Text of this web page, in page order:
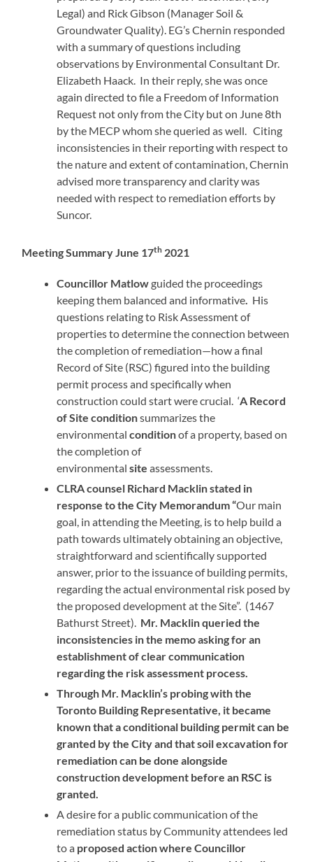
Legal) and Rick Gibson (Manager Soil &
Groundwater Quality). EG’s Chernin responded
with a summary of questions including
observations by Environmental Consultant Dr.
Elizabeth Haack. In their reply, she was once
again directed to file a Freedom of Information
Request not only from the City but on June 8th
by the MECP whom she queried as well. Citing
inconsistencies in their reporting with respect to
the nature and extent of contamination, Chernin
advised more transparency and clarity was
needed with respect to remediation efforts by
Suncor.
Meeting Summary June 17th 2021
Councillor Matlowguided the proceedings
keeping them balanced and informative His
questions relating to Risk Assessment of
properties to determine the connection between
the completion of remediation—how a final
Record of Site (RSC) figured into the building
permit process and specifically when
construction could start were crucial. ‘A Record
of Site conditionsummarizes the
environmentalconditionof a property, based on
the completion of
environmentalsite assessments.
CLRA counsel Richard Macklin stated in
response to the City Memorandum “Our main
goal, in attending the Meeting, is to help build a
path towards ultimately obtaining an objective,
straightforward and scientifically supported
answer, prior to the issuance of building permits,
regarding the actual environmental risk posed by
the proposed development at the Site”. (1467
Bathurst Street). Mr. Macklin queried the
inconsistencies in the memo asking for an
establishment of clear communication
regarding the risk assessment process.
Through Mr. Macklin’s probing with the
Toronto Building Representative, it became
known that a conditional building permit can be
granted by the City and that soil excavation for
remediation can be done alongside
construction development before an RSC is
granted.
A desire for a public communication of the
remediation status by Community attendees led
to a proposed action where Councillor